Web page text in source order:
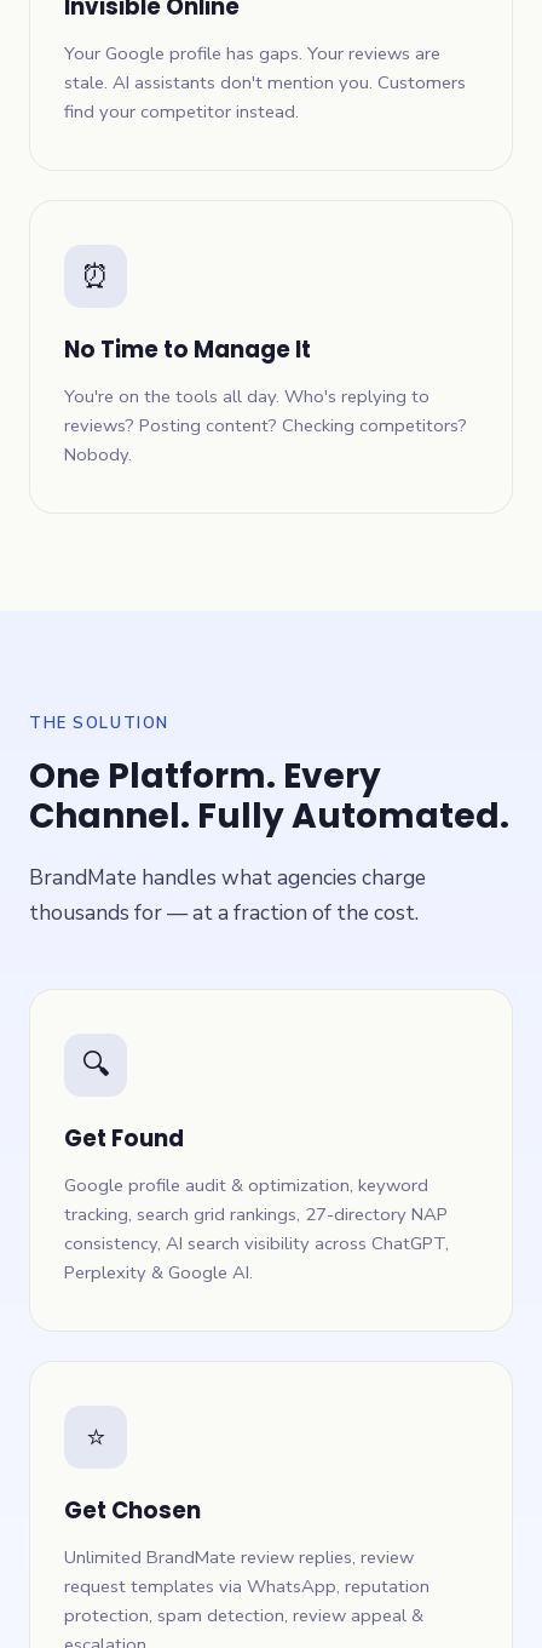
Invisible Online
Your Google profile has gaps. Your reviews are
stale. AI assistants don't mention you. Customers
find your competitor instead.
⏰
No Time to Manage It
You're on the tools all day. Who's replying to
reviews? Posting content? Checking competitors?
Nobody.
THE SOLUTION
One Platform. Every
Channel. Fully Automated.
BrandMate handles what agencies charge
thousands for — at a fraction of the cost.
🔍
Get Found
Google profile audit & optimization, keyword
tracking, search grid rankings, 27-directory NAP
consistency, AI search visibility across ChatGPT,
Perplexity & Google AI.
⭐
Get Chosen
Unlimited BrandMate review replies, review
request templates via WhatsApp, reputation
protection, spam detection, review appeal &